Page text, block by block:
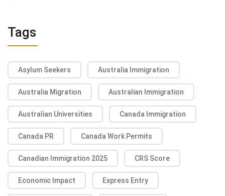
Tags
Asylum Seekers Australia Immigration
Australia Migration Australian Immigration
Australian Universities Canada Immigration
Canada PR Canada Work Permits
Canadian Immigration 2025 CRS Score
Economic Impact Express Entry